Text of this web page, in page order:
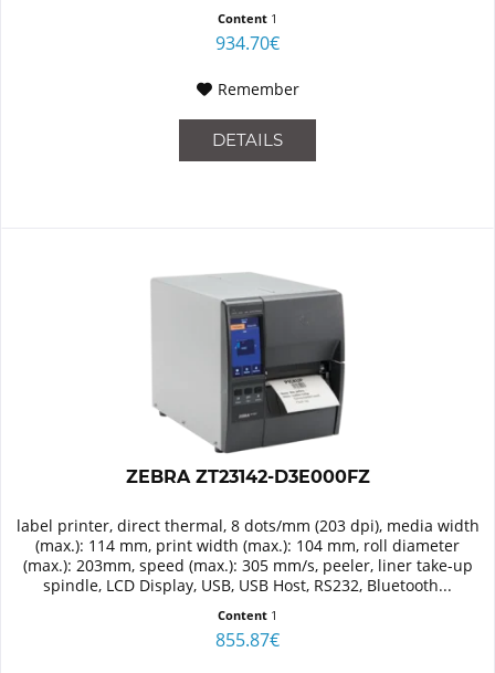
Content 1
934.70€
Remember
DETAILS
ZEBRA ZT23142-D3E000FZ
label printer, direct thermal, 8 dots/mm (203 dpi), media width
(max.): 114 mm, print width (max.): 104 mm, roll diameter
(max.): 203mm, speed (max.): 305 mm/s, peeler, liner take-up
spindle, LCD Display, USB, USB Host, RS232, Bluetooth...
Content 1
855.87€